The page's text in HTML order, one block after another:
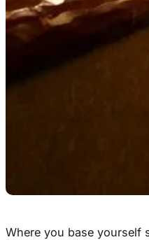
Where you base yourself